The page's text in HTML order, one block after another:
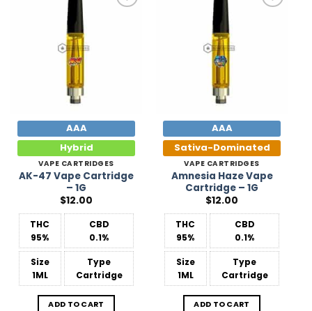
AAA
Hybrid
VAPE CARTRIDGES
AK-47 Vape Cartridge
– 1G
$12.00
THC
95%
CBD
0.1%
Size
1ML
Type
Cartridge
ADD TO CART
AAA
Sativa-Dominated
VAPE CARTRIDGES
Amnesia Haze Vape
Cartridge – 1G
$12.00
THC
95%
CBD
0.1%
Size
1ML
Type
Cartridge
ADD TO CART